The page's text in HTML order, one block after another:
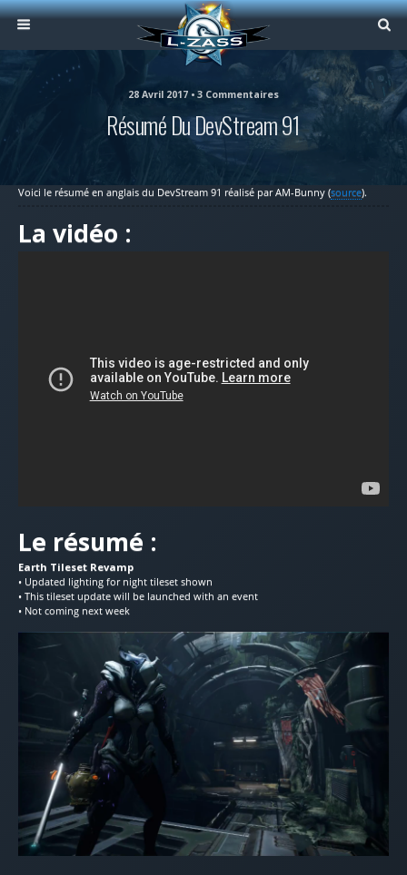
28 Avril 2017 • 3 Commentaires
Résumé Du DevStream 91
Voici le résumé en anglais du DevStream 91 réalisé par AM-Bunny (source).
La vidéo :
Le résumé :
Earth Tileset Revamp
• Updated lighting for night tileset shown
• This tileset update will be launched with an event
• Not coming next week